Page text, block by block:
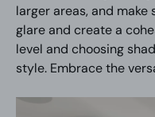
larger areas, and make
glare and create a
level and choosing
style. Embrace the